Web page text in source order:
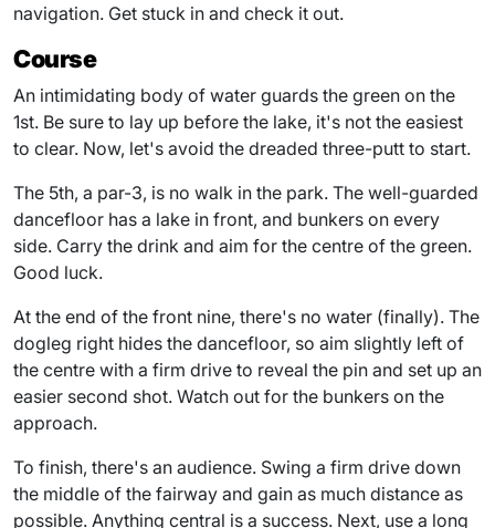
navigation. Get stuck in and check it out.
Course
An intimidating body of water guards the green on the
1st. Be sure to lay up before the lake, it's not the easiest
to clear. Now, let's avoid the dreaded three-putt to start.
The 5th, a par-3, is no walk in the park. The well-guarded
dancefloor has a lake in front, and bunkers on every
side. Carry the drink and aim for the centre of the green.
Good luck.
At the end of the front nine, there's no water (finally). The
dogleg right hides the dancefloor, so aim slightly left of
the centre with a firm drive to reveal the pin and set up an
easier second shot. Watch out for the bunkers on the
approach.
To finish, there's an audience. Swing a firm drive down
the middle of the fairway and gain as much distance as
possible. Anything central is a success. Next, use a long